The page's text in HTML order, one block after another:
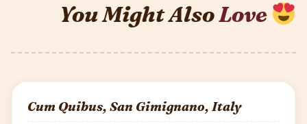
You Might AlsoLove
Cum Quibus, San Gimignano, Italy